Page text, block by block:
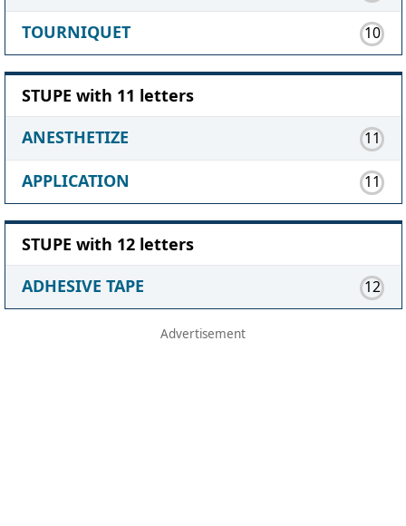
TOURNIQUET 10
STUPE with 11 letters
ANESTHETIZE
11
APPLICATION 11
STUPE with 12 letters
ADHESIVE TAPE
12